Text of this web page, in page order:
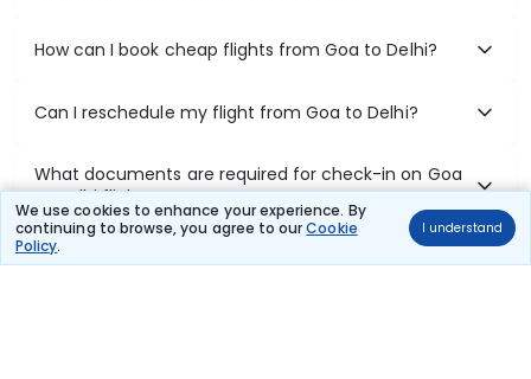
We use cookies to enhance your experience. By
continuing to browse, you agree to ourCookie
Policy.
I understand
How can I book cheap flights from Goa to Delhi?
Can I reschedule my flight from Goa to Delhi?
What documents are required for check-in on Goa
to Delhi flights?